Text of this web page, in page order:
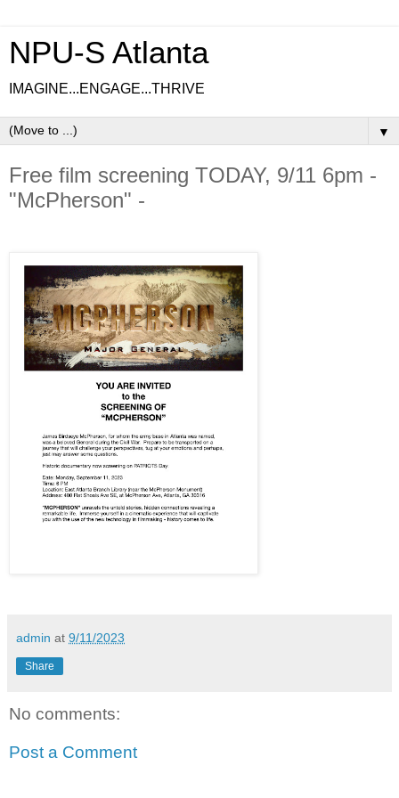
NPU-S Atlanta
IMAGINE...ENGAGE...THRIVE
▼
Free film screening TODAY, 9/11 6pm -
"McPherson" -
admin at 9/11/2023
Share
No comments:
Post a Comment